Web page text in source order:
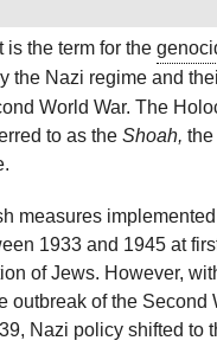
is the term for the
the Nazi regime and
World War. The
to as the Shoah, the
measures
1933 and 1945 at
of Jews. However,
outbreak of the Second
Nazi policy shifted to